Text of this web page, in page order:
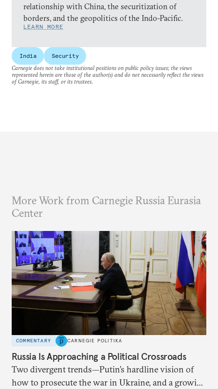
relationship with China, the securitization of
borders, and the geopolitics of the Indo-Pacific.
LEARN MORE
India
Security
Carnegie does not take institutional positions on public policy issues; the views
represented herein are those of the author(s) and do not necessarily reflect the views
of Carnegie, its staff, or its trustees.
More Work from Carnegie Russia Eurasia
Center
COMMENTARY CARNEGIE POLITIKA
Russia Is Approaching a Political Crossroads
Two divergent trends—Putin’s hardline vision of
how to prosecute the war in Ukraine, and a growing